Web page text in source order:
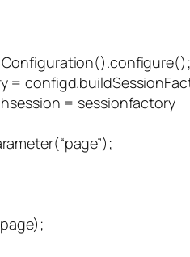
=
= sessionfactory